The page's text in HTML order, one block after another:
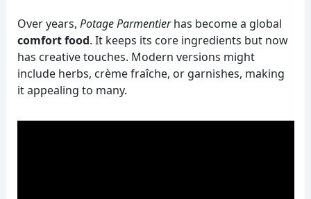
Over years, Potage Parmentierhas become a global
comfort food. It keeps its core ingredients but now
has creative touches. Modern versions might
include herbs, crème fraîche, or garnishes, making
it appealing to many.